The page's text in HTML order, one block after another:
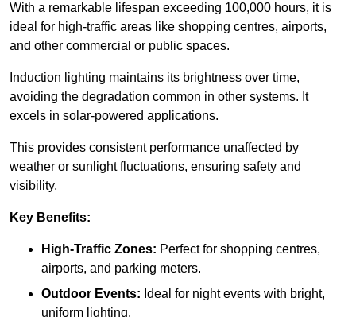
With a remarkable lifespan exceeding 100,000 hours, it is
ideal for high-traffic areas like shopping centres, airports,
and other commercial or public spaces.
Induction lighting maintains its brightness over time,
avoiding the degradation common in other systems. It
excels in solar-powered applications.
This provides consistent performance unaffected by
weather or sunlight fluctuations, ensuring safety and
visibility.
Key Benefits:
High-Traffic Zones: Perfect for shopping centres,
airports, and parking meters.
Outdoor Events: Ideal for night events with bright,
uniform lighting.